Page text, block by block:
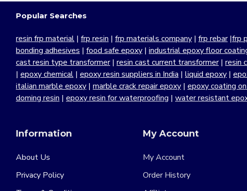
Popular Searches
resin frp material | frp resin | frp materials company | frp rebar|frp
bonding adhesives | food safe epoxy | industrial epoxy floor
cast resin type transformer| resin cast current transformer| resin
| epoxy chemical | epoxy resin suppliers in India | liquid epoxy |
italian marble epoxy | marble crack repair epoxy | epoxy coating
doming resin | epoxy resin for waterproofing | water resistant
Information
About Us
Privacy Policy
My Account
My Account
Order History